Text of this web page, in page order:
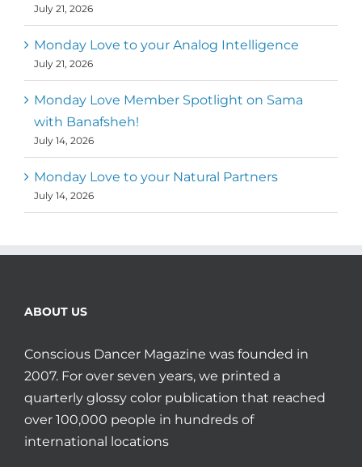
July 21, 2026
Monday Love to your Analog Intelligence
July 21, 2026
Monday Love Member Spotlight on Sama
with Banafsheh!
July 14, 2026
Monday Love to your Natural Partners
July 14, 2026
ABOUT US
Conscious Dancer Magazine was founded in
2007. For over seven years, we printed a
quarterly glossy color publication that reached
over 100,000 people in hundreds of
international locations